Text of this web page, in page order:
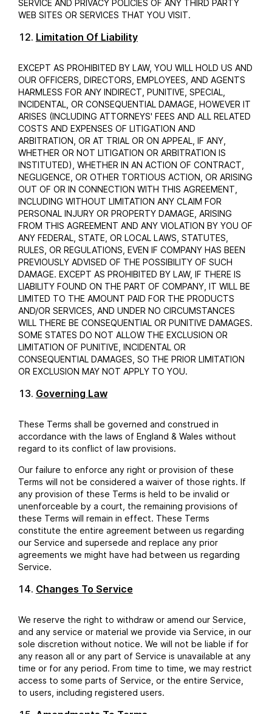
SERVICE AND PRIVACY POLICIES OF ANY THIRD PARTY
WEB SITES OR SERVICES THAT YOU VISIT.
Limitation Of Liability
EXCEPT AS PROHIBITED BY LAW, YOU WILL HOLD US AND
OUR OFFICERS, DIRECTORS, EMPLOYEES, AND AGENTS
HARMLESS FOR ANY INDIRECT, PUNITIVE, SPECIAL,
INCIDENTAL, OR CONSEQUENTIAL DAMAGE, HOWEVER IT
ARISES (INCLUDING ATTORNEYS' FEES AND ALL RELATED
COSTS AND EXPENSES OF LITIGATION AND
ARBITRATION, OR AT TRIAL OR ON APPEAL, IF ANY,
WHETHER OR NOT LITIGATION OR ARBITRATION IS
INSTITUTED), WHETHER IN AN ACTION OF CONTRACT,
NEGLIGENCE, OR OTHER TORTIOUS ACTION, OR ARISING
OUT OF OR IN CONNECTION WITH THIS AGREEMENT,
INCLUDING WITHOUT LIMITATION ANY CLAIM FOR
PERSONAL INJURY OR PROPERTY DAMAGE, ARISING
FROM THIS AGREEMENT AND ANY VIOLATION BY YOU OF
ANY FEDERAL, STATE, OR LOCAL LAWS, STATUTES,
RULES, OR REGULATIONS, EVEN IF COMPANY HAS BEEN
PREVIOUSLY ADVISED OF THE POSSIBILITY OF SUCH
DAMAGE. EXCEPT AS PROHIBITED BY LAW, IF THERE IS
LIABILITY FOUND ON THE PART OF COMPANY, IT WILL BE
LIMITED TO THE AMOUNT PAID FOR THE PRODUCTS
AND/OR SERVICES, AND UNDER NO CIRCUMSTANCES
WILL THERE BE CONSEQUENTIAL OR PUNITIVE DAMAGES.
SOME STATES DO NOT ALLOW THE EXCLUSION OR
LIMITATION OF PUNITIVE, INCIDENTAL OR
CONSEQUENTIAL DAMAGES, SO THE PRIOR LIMITATION
OR EXCLUSION MAY NOT APPLY TO YOU.
Governing Law
These Terms shall be governed and construed in
accordance with the laws of England & Wales without
regard to its conflict of law provisions.
Our failure to enforce any right or provision of these
Terms will not be considered a waiver of those rights. If
any provision of these Terms is held to be invalid or
unenforceable by a court, the remaining provisions of
these Terms will remain in effect. These Terms
constitute the entire agreement between us regarding
our Service and supersede and replace any prior
agreements we might have had between us regarding
Service.
Changes To Service
We reserve the right to withdraw or amend our Service,
and any service or material we provide via Service, in our
sole discretion without notice. We will not be liable if for
any reason all or any part of Service is unavailable at any
time or for any period. From time to time, we may restrict
access to some parts of Service, or the entire Service,
to users, including registered users.